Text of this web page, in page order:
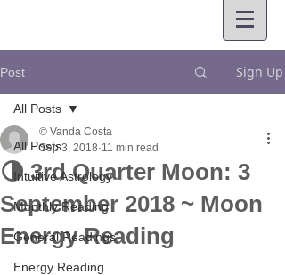
Post Sign Up
All Posts
Intuitive Astrology
Monthly Reading
General Readings
Energy Reading
All Posts
🌗 3rd Quarter Moon: 3
September 2018 ~ Moon
Energy Reading
© Vanda Costa
Sep 3, 2018 11 min read